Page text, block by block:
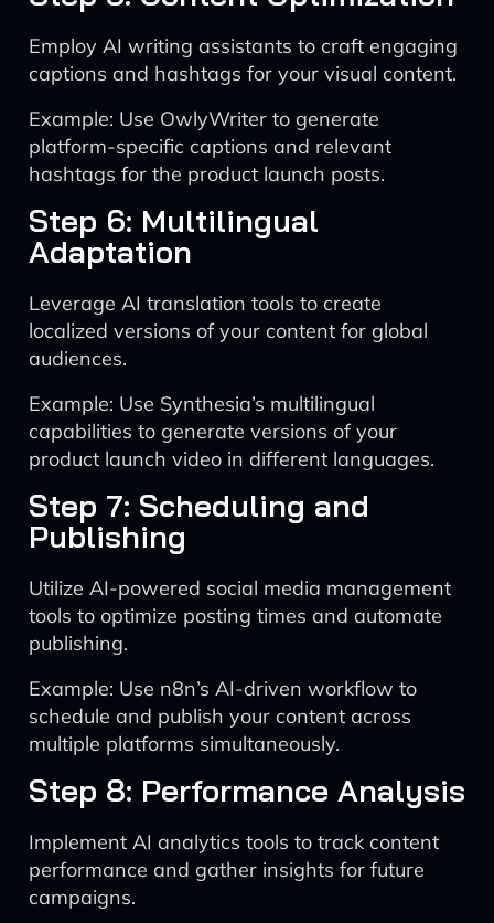
Employ AI writing assistants to craft engaging
captions and hashtags for your visual content.
Example: Use OwlyWriter to generate
platform-specific captions and relevant
hashtags for the product launch posts.
Step 6: Multilingual
Adaptation
Leverage AI translation tools to create
localized versions of your content for global
audiences.
Example: Use Synthesia’s multilingual
capabilities to generate versions of your
product launch video in different languages.
Step 7: Scheduling and
Publishing
Utilize AI-powered social media management
tools to optimize posting times and automate
publishing.
Example: Use n8n’s AI-driven workflow to
schedule and publish your content across
multiple platforms simultaneously.
Step 8: Performance Analysis
Implement AI analytics tools to track content
performance and gather insights for future
campaigns.